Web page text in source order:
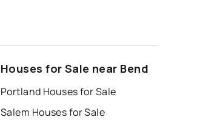
Houses for Sale near Bend
Portland Houses for Sale
Salem Houses for Sale